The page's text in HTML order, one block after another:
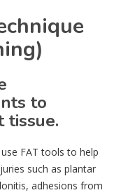
to
FAT tools to help
such as plantar
adhesions from